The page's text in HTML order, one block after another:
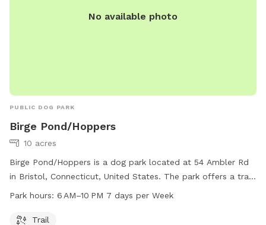
No available photo
PUBLIC DOG PARK
Birge Pond/Hoppers
10 acres
Birge Pond/Hoppers is a dog park located at 54 Ambler Rd
in Bristol, Connecticut, United States. The park offers a trail
for dogs to walk and play on. Open from 6 AM to 10 PM
convenience. For more information, visit bristolct.myrec.com
Park hours: 6 AM–10 PM 7 days per Week
Trail